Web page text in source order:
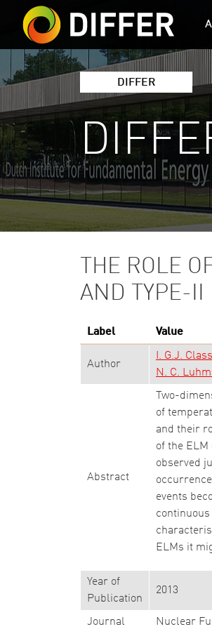
DIFFER
THE ROLE
AND TYPE-II
Label Value
Author
I. G.J.
N. C.
Abstract
Two-
of
and their
of the
observed
events
ELMs it
Year of
Publication
2013
Journal Nuclear